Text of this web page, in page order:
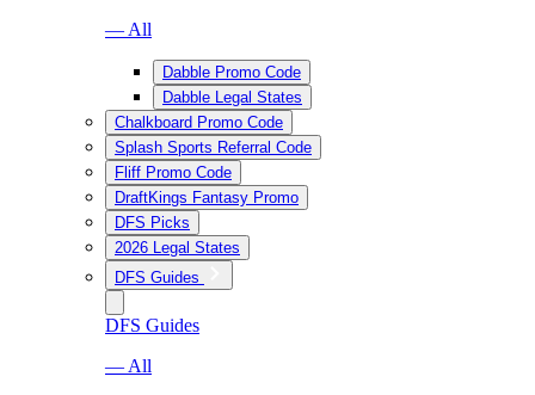
— All
Dabble Promo Code
Dabble Legal States
Chalkboard Promo Code
Splash Sports Referral Code
Fliff Promo Code
DraftKings Fantasy Promo
DFS Picks
2026 Legal States
DFS Guides
DFS Guides
— All